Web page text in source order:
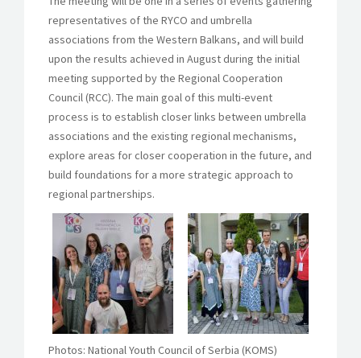
representatives of the RYCO and umbrella
associations from the Western Balkans, and will build
upon the results achieved in August during the initial
meeting supported by the Regional Cooperation
Council (RCC). The main goal of this multi-event
process is to establish closer links between umbrella
associations and the existing regional mechanisms,
explore areas for closer cooperation in the future, and
build foundations for a more strategic approach to
regional partnerships.
Photos: National Youth Council of Serbia (KOMS)